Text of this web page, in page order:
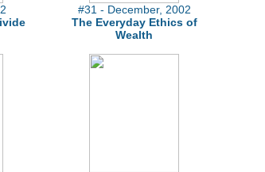
#31 - December, 2002
The Everyday Ethics of
Wealth